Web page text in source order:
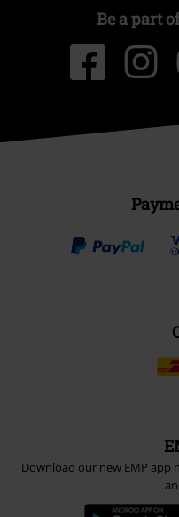
Be a part
Download our new EMP app